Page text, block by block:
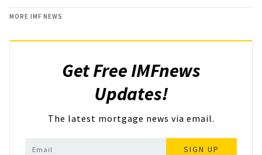
MORE IMF NEWS
Get Free IMFnews
Updates!
The latest mortgage news via email.
SIGN UP